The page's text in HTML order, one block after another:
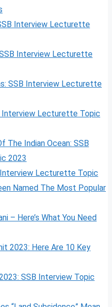
Interview Lecturette
Interview Lecturette
SSB Interview Lecturette
Interview Lecturette Topic
The Indian Ocean: SSB
2023
Lecturette Topic
Named The Most Popular
– Here’s What You Need
2023: Here Are 10 Key
SSB Interview Topic